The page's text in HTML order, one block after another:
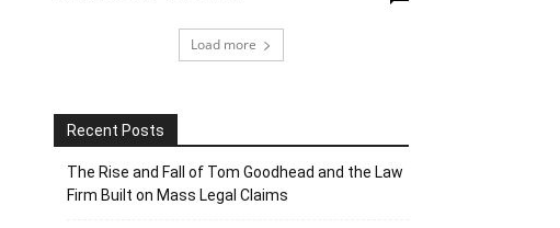
Load more
Recent Posts
The Rise and Fall of Tom Goodhead and the Law
Firm Built on Mass Legal Claims